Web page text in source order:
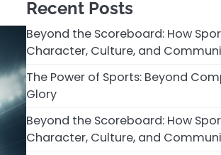
Recent Posts
Beyond the Scoreboard: How
Character, Culture, and
The Power of Sports: Beyond
Glory
Beyond the Scoreboard: How
Character, Culture, and